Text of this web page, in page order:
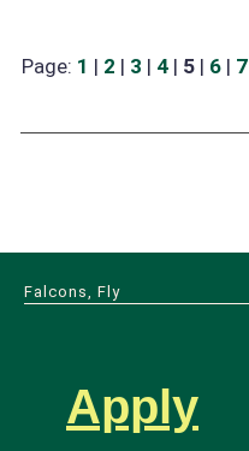
Page: 1 | 2 | 3 | 4 | 5 | 6 | 7
Falcons, Fly
Apply